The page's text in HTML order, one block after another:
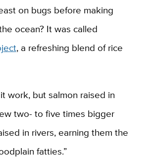
on bugs before making
ocean? It was called
, a refreshing blend of rice
work, but salmon raised in
two- to five times bigger
in rivers, earning them the
fatties.”